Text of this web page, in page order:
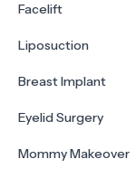
Facelift
Liposuction
Breast Implant
Eyelid Surgery
Mommy Makeover